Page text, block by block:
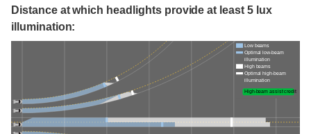
Distance at which headlights provide at least 5 lux
illumination:
Low beams
Optimal low-beam
illumination
High beams
Optimal high-beam
illumination
High-beam assist credit